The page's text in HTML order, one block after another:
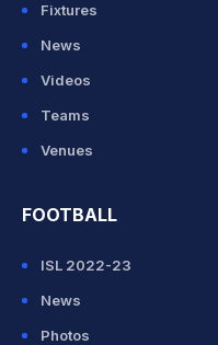
Fixtures
News
Videos
Teams
Venues
FOOTBALL
ISL 2022-23
News
Photos